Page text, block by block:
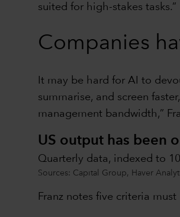
suited for high-stakes tasks.”
Companies
It may be hard for AI to
summarise, and screen
management bandwidth,”
US output has been
Quarterly data, indexed to
Sources: Capital Group, Haver
Franz notes five criteria